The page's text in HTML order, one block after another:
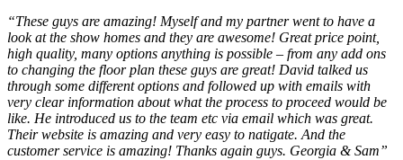
“These guys are amazing! Myself and my partner went to have a
look at the show homes and they are awesome! Great price point,
high quality, many options anything is possible – from any add ons
to changing the floor plan these guys are great! David talked us
through some different options and followed up with emails with
very clear information about what the process to proceed would be
like. He introduced us to the team etc via email which was great.
Their website is amazing and very easy to natigate. And the
customer service is amazing! Thanks again guys. Georgia & Sam”